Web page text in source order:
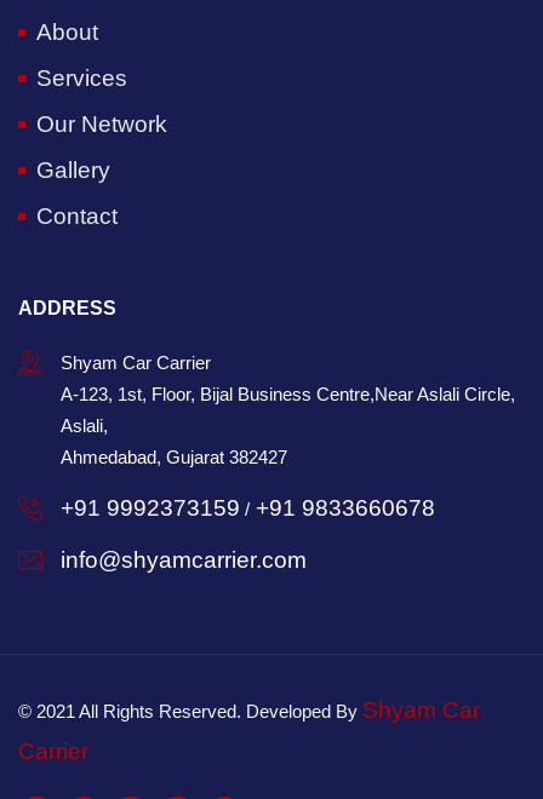
About
Services
Our Network
Gallery
Contact
ADDRESS
Shyam Car Carrier
A-123, 1st, Floor, Bijal Business Centre,Near Aslali Circle,
Aslali,
Ahmedabad, Gujarat 382427
+91 9992373159 / +91 9833660678
info@shyamcarrier.com
© 2021 All Rights Reserved. Developed By Shyam Car
Carrier